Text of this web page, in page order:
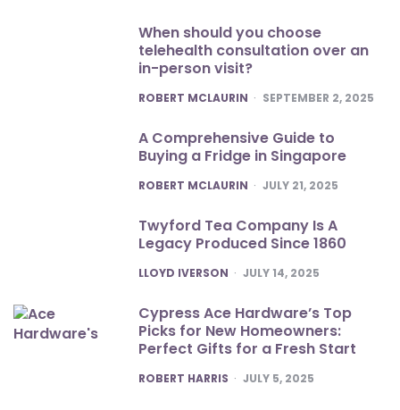
When should you choose
telehealth consultation over an
in-person visit?
POSTED
ROBERT MCLAURIN SEPTEMBER 2, 2025
A Comprehensive Guide to
Buying a Fridge in Singapore
POSTED
ROBERT MCLAURIN JULY 21, 2025
Twyford Tea Company Is A
Legacy Produced Since 1860
POSTED
LLOYD IVERSON JULY 14, 2025
Cypress Ace Hardware’s Top
Picks for New Homeowners:
Perfect Gifts for a Fresh Start
POSTED
ROBERT HARRIS JULY 5, 2025